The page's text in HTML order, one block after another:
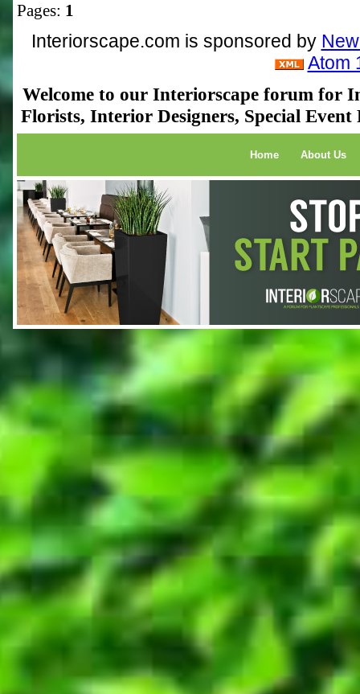
Pages: 1
Interiorscape.com is sponsored by
Atom
Welcome to our Interiorscape forum for
Florists, Interior Designers, Special
Home About Us